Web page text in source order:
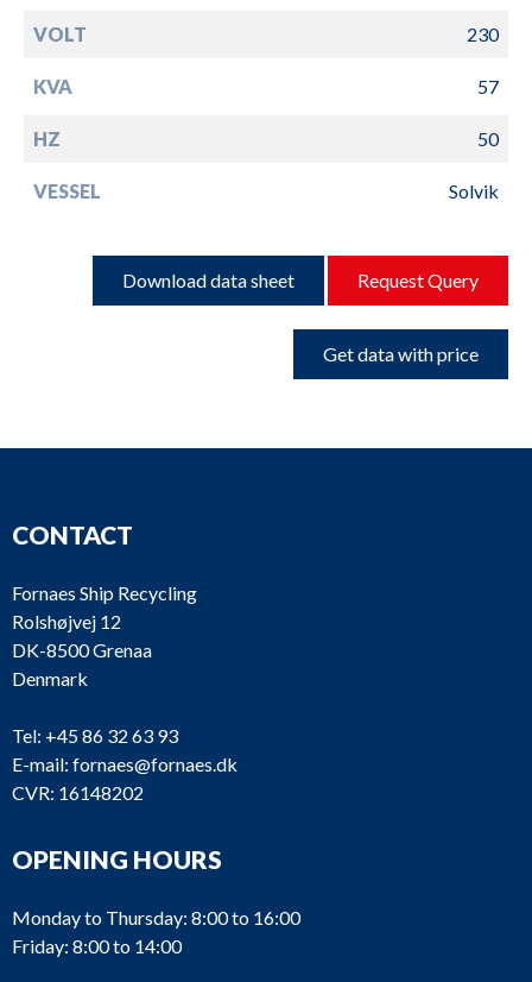
VOLT 230
KVA 57
HZ 50
VESSEL Solvik
Download data sheet Request Query
Get data with price
CONTACT
Fornaes Ship Recycling
Rolshøjvej 12
DK-8500 Grenaa
Denmark
Tel: +45 86 32 63 93
E-mail: fornaes@fornaes.dk
CVR: 16148202
OPENING HOURS
Monday to Thursday: 8:00 to 16:00
Friday: 8:00 to 14:00